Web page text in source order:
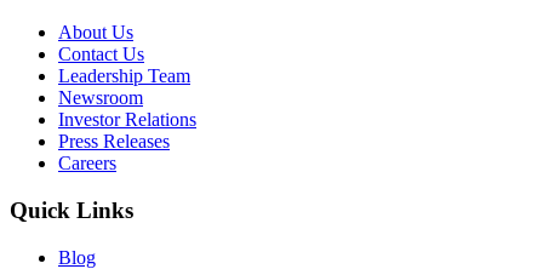
About Us
Contact Us
Leadership Team
Newsroom
Investor Relations
Press Releases
Careers
Quick Links
Blog